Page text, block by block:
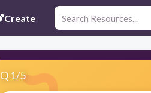
Create
Q 1/5